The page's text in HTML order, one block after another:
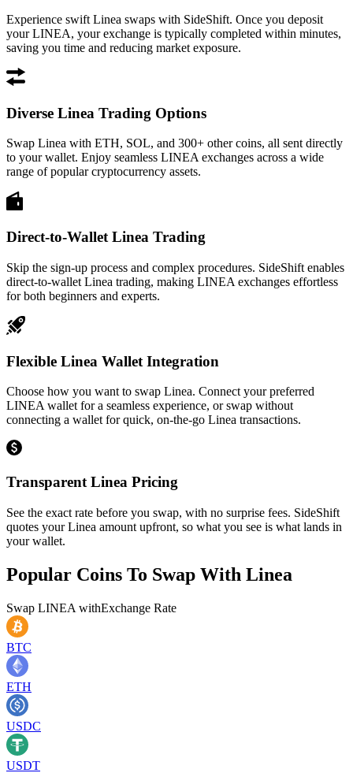
Experience swift Linea swaps with SideShift. Once you deposit
your LINEA, your exchange is typically completed within minutes,
saving you time and reducing market exposure.
Diverse Linea Trading Options
Swap Linea with ETH, SOL, and 300+ other coins, all sent directly
to your wallet. Enjoy seamless LINEA exchanges across a wide
range of popular cryptocurrency assets.
Direct-to-Wallet Linea Trading
Skip the sign-up process and complex procedures. SideShift enables
direct-to-wallet Linea trading, making LINEA exchanges effortless
for both beginners and experts.
Flexible Linea Wallet Integration
Choose how you want to swap Linea. Connect your preferred
LINEA wallet for a seamless experience, or swap without
connecting a wallet for quick, on-the-go Linea transactions.
Transparent Linea Pricing
See the exact rate before you swap, with no surprise fees. SideShift
quotes your Linea amount upfront, so what you see is what lands in
your wallet.
Popular Coins To Swap With Linea
Swap LINEA withExchange Rate
BTC
ETH
USDC
USDT